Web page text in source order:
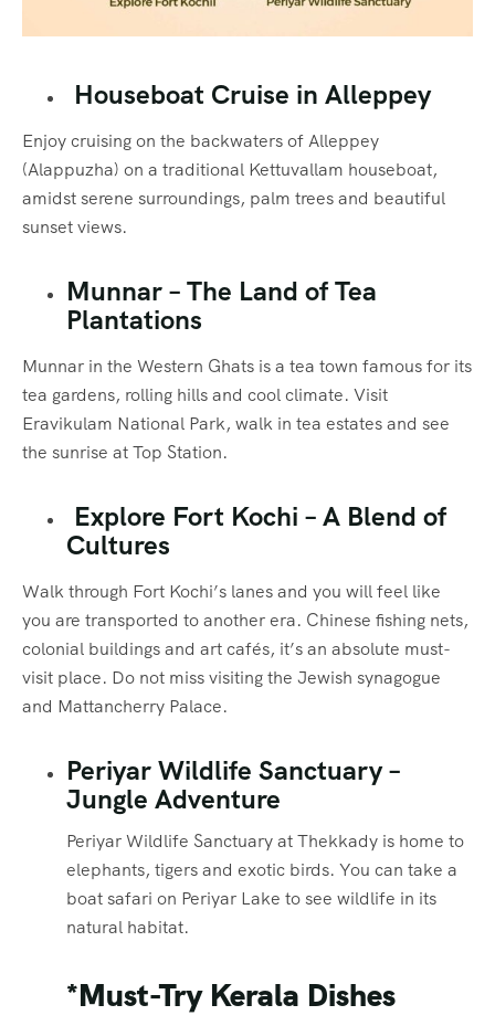
Houseboat Cruise in Alleppey
Enjoy cruising on the backwaters of Alleppey
(Alappuzha) on a traditional Kettuvallam houseboat,
amidst serene surroundings, palm trees and beautiful
sunset views.
Munnar – The Land of Tea
Plantations
Munnar in the Western Ghats is a tea town famous for its
tea gardens, rolling hills and cool climate. Visit
Eravikulam National Park, walk in tea estates and see
the sunrise at Top Station.
Explore Fort Kochi – A Blend of
Cultures
Walk through Fort Kochi’s lanes and you will feel like
you are transported to another era. Chinese fishing nets,
colonial buildings and art cafés, it’s an absolute must-
visit place. Do not miss visiting the Jewish synagogue
and Mattancherry Palace.
Periyar Wildlife Sanctuary –
Jungle Adventure
Periyar Wildlife Sanctuary at Thekkady is home to
elephants, tigers and exotic birds. You can take a
boat safari on Periyar Lake to see wildlife in its
natural habitat.
*Must-Try Kerala Dishes